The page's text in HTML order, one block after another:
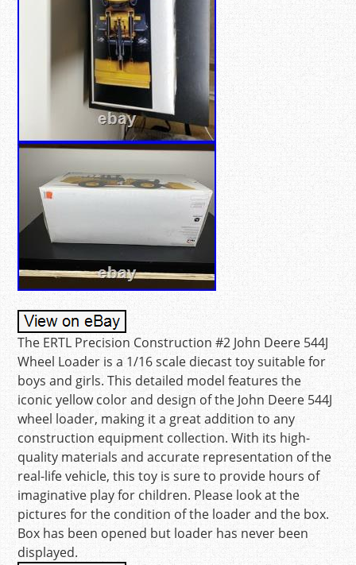
The ERTL Precision Construction #2 John Deere 544J
Wheel Loader is a 1/16 scale diecast toy suitable for
boys and girls. This detailed model features the
iconic yellow color and design of the John Deere 544J
wheel loader, making it a great addition to any
construction equipment collection. With its high-
quality materials and accurate representation of the
real-life vehicle, this toy is sure to provide hours of
imaginative play for children. Please look at the
pictures for the condition of the loader and the box.
Box has been opened but loader has never been
displayed.